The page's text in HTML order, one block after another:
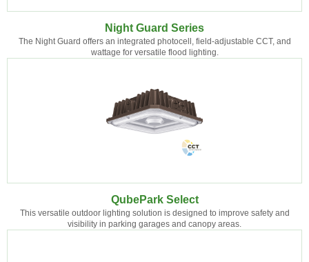
Night Guard Series
The Night Guard offers an integrated photocell, field-adjustable CCT, and
wattage for versatile flood lighting.
QubePark Select
This versatile outdoor lighting solution is designed to improve safety and
visibility in parking garages and canopy areas.